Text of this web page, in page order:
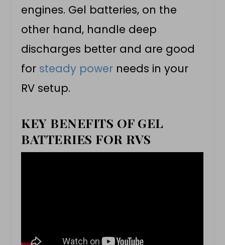
engines. Gel batteries, on the
other hand, handle deep
discharges better and are good
for steady power needs in your
RV setup.
KEY BENEFITS OF GEL
BATTERIES FOR RVS